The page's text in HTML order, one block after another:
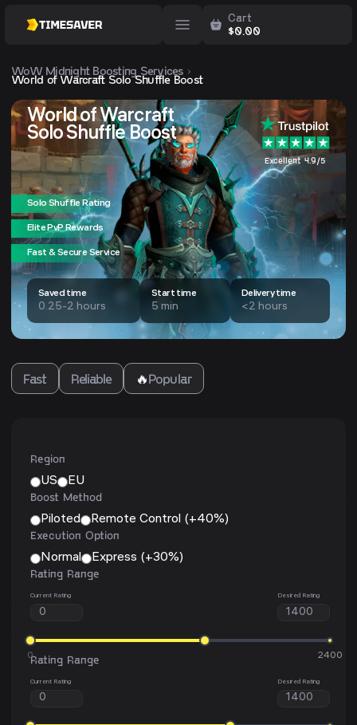
Cart
$0.00
WoW MidnightBoosting Services
World of Warcraft Solo Shuffle Boost
World of Warcraft
Solo Shuffle Boost
Excellent 4.9/5
Solo Shuffle Rating
Elite PvP Rewards
Fast & Secure Service
Saved time
0.25-2 hours
Start time
5 min
Delivery time
<2 hours
Fast Reliable 🔥Popular
Region
US
EU
Boost Method
Piloted
Remote Control (+40%)
Execution Option
Normal
Express (+30%)
Rating Range
Current Rating Desired Rating
0 2400
Rating Range
Current Rating Desired Rating